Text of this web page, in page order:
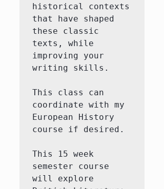
historical contexts
that have shaped
these classic
texts, while
improving your
writing skills.
This class can
coordinate with my
European History
course if desired.
This 15 week
semester course
will explore